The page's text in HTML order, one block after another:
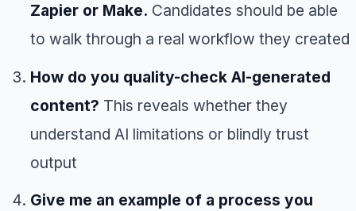
Zapier or Make. Candidates should be able
to walk through a real workflow they created
How do you quality-check AI-generated
content? This reveals whether they
understand AI limitations or blindly trust
output
Give me an example of a process you